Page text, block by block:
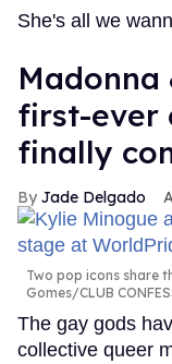
She's all we
Madonna
first-ever
finally
Jade Delgado
Two pop icons share
Gomes/CLUB
The gay gods
collective queer